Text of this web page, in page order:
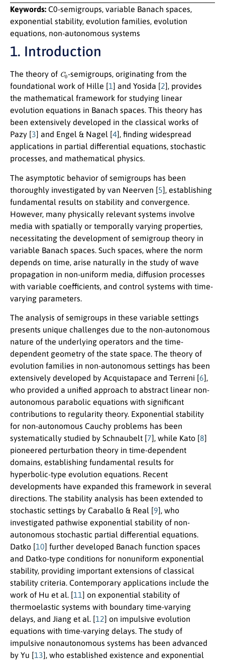
Keywords: C0-semigroups, variable Banach spaces,
exponential stability, evolution families, evolution
equations, non-autonomous systems
1. Introduction
The theory of C0 -semigroups, originating from the
foundational work of Hille [1] and Yosida [2], provides
the mathematical framework for studying linear
evolution equations in Banach spaces. This theory has
been extensively developed in the classical works of
Pazy [3] and Engel & Nagel [4], finding widespread
applications in partial differential equations, stochastic
processes, and mathematical physics.
The asymptotic behavior of semigroups has been
thoroughly investigated by van Neerven [5], establishing
fundamental results on stability and convergence.
However, many physically relevant systems involve
media with spatially or temporally varying properties,
necessitating the development of semigroup theory in
variable Banach spaces. Such spaces, where the norm
depends on time, arise naturally in the study of wave
propagation in non-uniform media, diffusion processes
with variable coefficients, and control systems with time-
varying parameters.
The analysis of semigroups in these variable settings
presents unique challenges due to the non-autonomous
nature of the underlying operators and the time-
dependent geometry of the state space. The theory of
evolution families in non-autonomous settings has been
extensively developed by Acquistapace and Terreni [6],
who provided a unified approach to abstract linear non-
autonomous parabolic equations with significant
contributions to regularity theory. Exponential stability
for non-autonomous Cauchy problems has been
systematically studied by Schnaubelt [7], while Kato [8]
pioneered perturbation theory in time-dependent
domains, establishing fundamental results for
hyperbolic-type evolution equations. Recent
developments have expanded this framework in several
directions. The stability analysis has been extended to
stochastic settings by Caraballo & Real [9], who
investigated pathwise exponential stability of non-
autonomous stochastic partial differential equations.
Datko [10] further developed Banach function spaces
and Datko-type conditions for nonuniform exponential
stability, providing important extensions of classical
stability criteria. Contemporary applications include the
work of Hu et al. [11] on exponential stability of
thermoelastic systems with boundary time-varying
delays, and Jiang et al. [12] on impulsive evolution
equations with time-varying delays. The study of
impulsive nonautonomous systems has been advanced
by Yu [13], who established existence and exponential